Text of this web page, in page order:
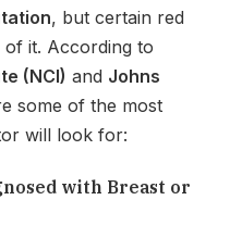
, but certain red
of it. According to
(NCI) and Johns
some of the most
will look for:
with Breast or